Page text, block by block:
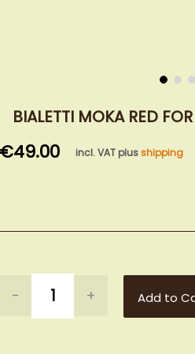
beginning
BIALETTI MOKA RED
€49.00 incl. VAT plusshipping
- + Add to